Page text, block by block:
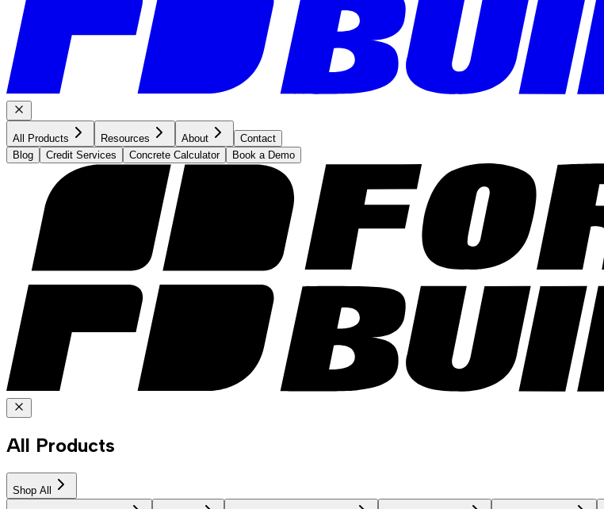
All Products Resources About
Contact
Blog
Credit Services Concrete Calculator Book a Demo
All Products
Shop All